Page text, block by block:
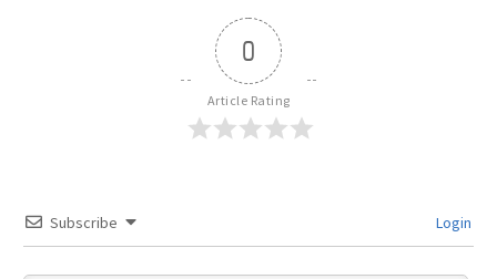
0
Article Rating
Subscribe Login